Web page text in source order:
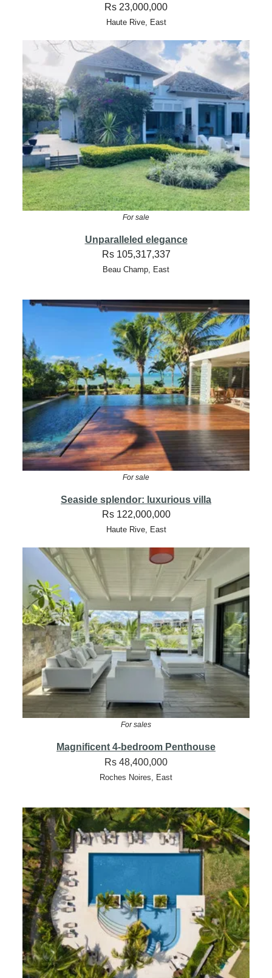
Rs 23,000,000
Haute Rive, East
For sale
Unparalleled elegance
Rs 105,317,337
Beau Champ, East
For sale
Seaside splendor: luxurious villa
Rs 122,000,000
Haute Rive, East
For sales
Magnificent 4-bedroom Penthouse
Rs 48,400,000
Roches Noires, East